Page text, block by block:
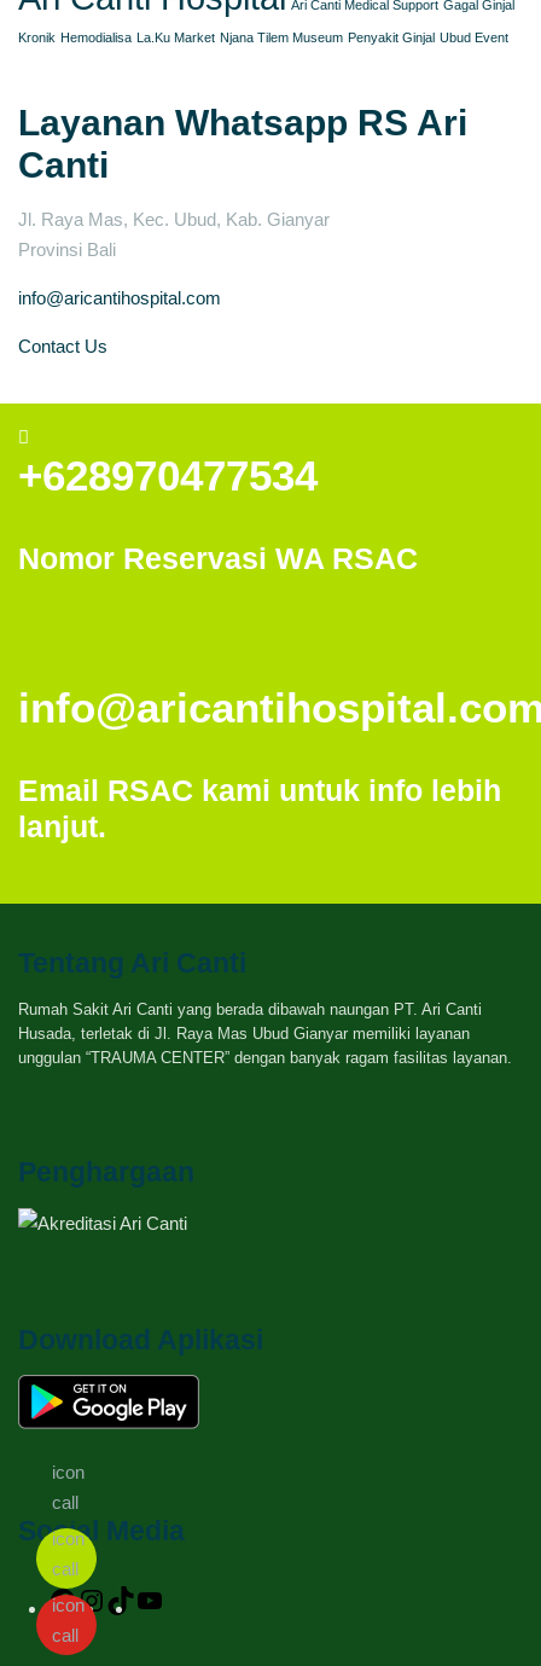
Ari Canti Medical Support Gagal Ginjal
Kronik Hemodialisa La.Ku Market Njana Tilem Museum Penyakit Ginjal Ubud Event
Layanan Whatsapp RS Ari
Canti
Jl. Raya Mas, Kec. Ubud, Kab. Gianyar
Provinsi Bali
info@aricantihospital.com
Contact Us
+628970477534
Nomor Reservasi WA RSAC
Email RSAC kami untuk info lebih
lanjut.
Tentang Ari Canti
Rumah Sakit Ari Canti yang berada dibawah naungan PT. Ari Canti
Husada, terletak di Jl. Raya Mas Ubud Gianyar memiliki layanan
unggulan “TRAUMA CENTER” dengan banyak ragam fasilitas layanan.
Penghargaan
Download Aplikasi
Social Media
Facebook
Instagram
TikTok